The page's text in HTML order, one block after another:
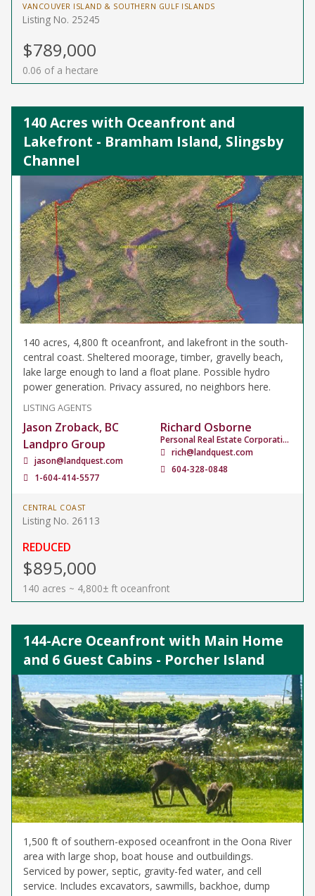
VANCOUVER ISLAND & SOUTHERN GULF ISLANDS
Listing No. 25245
$789,000
0.06 of a hectare
140 Acres with Oceanfront and
Lakefront - Bramham Island, Slingsby
Channel
140 acres, 4,800 ft oceanfront, and lakefront in the south-
central coast. Sheltered moorage, timber, gravelly beach,
lake large enough to land a float plane. Possible hydro
power generation. Privacy assured, no neighbors here.
LISTING AGENTS
Jason Zroback, BC
Landpro Group
jason@landquest.com
1-604-414-5577
Richard Osborne
Personal Real Estate Corporation
rich@landquest.com
604-328-0848
CENTRAL COAST
Listing No. 26113
REDUCED
$895,000
140 acres ~ 4,800± ft oceanfront
144-Acre Oceanfront with Main Home
and 6 Guest Cabins - Porcher Island
1,500 ft of southern-exposed oceanfront in the Oona River
area with large shop, boat house and outbuildings.
Serviced by power, septic, gravity-fed water, and cell
service. Includes excavators, sawmills, backhoe, dump